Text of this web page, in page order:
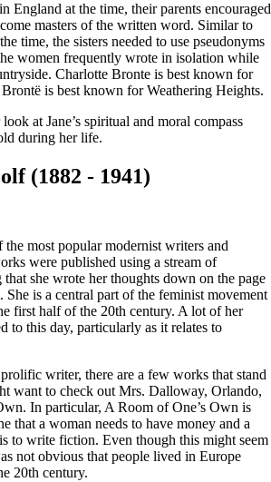
England at the time, their parents encouraged
masters of the written word. Similar to
time, the sisters needed to use pseudonyms
women frequently wrote in isolation while
Charlotte Bronte is best known for
is best known for Weathering Heights.
at Jane’s spiritual and moral compass
during her life.
(1882 - 1941)
most popular modernist writers and
were published using a stream of
that she wrote her thoughts down on the page
She is a central part of the feminist movement
first half of the 20th century. A lot of her
to this day, particularly as it relates to
writer, there are a few works that stand
want to check out Mrs. Dalloway, Orlando,
In particular, A Room of One’s Own is
that a woman needs to have money and a
to write fiction. Even though this might seem
not obvious that people lived in Europe
20th century.